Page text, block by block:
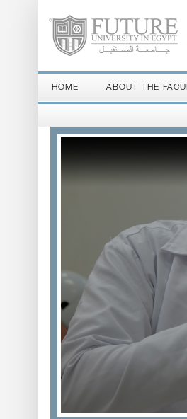
HOME ABOUT THE